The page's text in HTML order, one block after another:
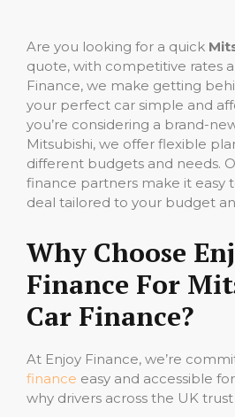
Are you looking for a quick
quote, with competitive rates
Finance, we make getting
your perfect car simple and
you’re considering a brand-
Mitsubishi, we offer flexible
different budgets and needs.
finance partners make it easy
deal tailored to your budget
Why Choose
Finance For
Car Finance?
At Enjoy Finance, we’re
finance easy and accessible
why drivers across the UK trust